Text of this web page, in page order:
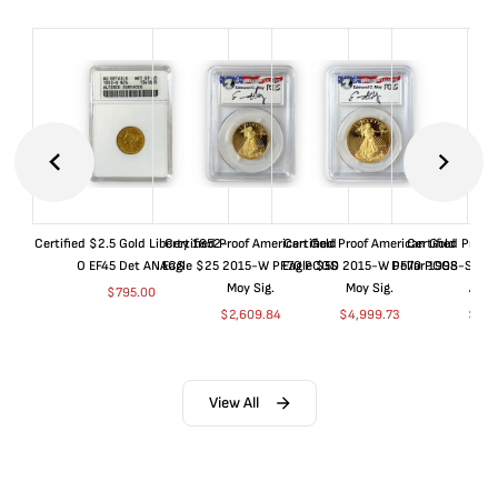
Certified $2.5 Gold Liberty 1852-
O EF45 Det ANACS
$795.00
Certified Proof American Gold
Eagle $25 2015-W PF70 PCGS
Moy Sig.
$2,609.84
Certified Proof American Gold
Eagle $50 2015-W PF70 PCGS
Moy Sig.
$4,999.73
Certified Proof
Dollar 1998-S
$
View All